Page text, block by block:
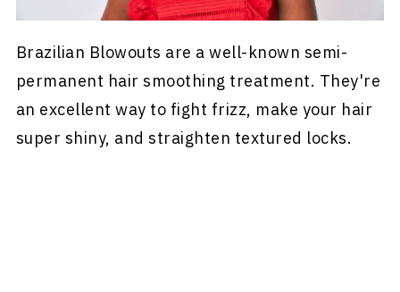
Brazilian Blowouts are a well-known semi-
permanent hair smoothing treatment. They're
an excellent way to fight frizz, make your hair
super shiny, and straighten textured locks.